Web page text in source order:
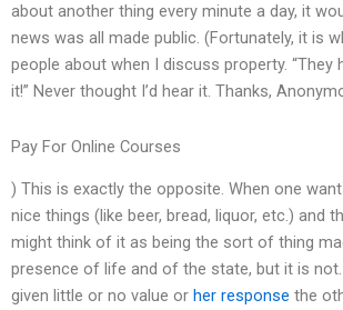
about another thing every minute a day, it
news was all made public. (Fortunately, it is
people about when I discuss property. “They
it!” Never thought I’d hear it. Thanks,
Pay For Online Courses
) This is exactly the opposite. When one
nice things (like beer, bread, liquor, etc.) and
might think of it as being the sort of thing
presence of life and of the state, but it is
given little or no value or her response the